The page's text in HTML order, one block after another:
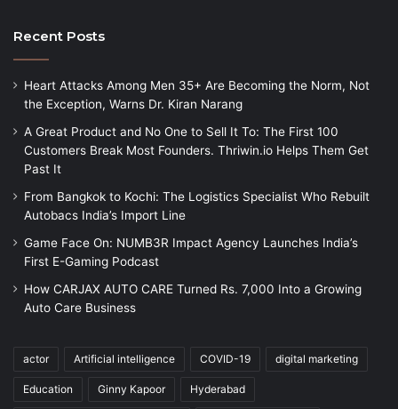
Recent Posts
Heart Attacks Among Men 35+ Are Becoming the Norm, Not
the Exception, Warns Dr. Kiran Narang
A Great Product and No One to Sell It To: The First 100
Customers Break Most Founders. Thriwin.io Helps Them Get
Past It
From Bangkok to Kochi: The Logistics Specialist Who Rebuilt
Autobacs India’s Import Line
Game Face On: NUMB3R Impact Agency Launches India’s
First E-Gaming Podcast
How CARJAX AUTO CARE Turned Rs. 7,000 Into a Growing
Auto Care Business
actor Artificial intelligence COVID-19 digital marketing
Education Ginny Kapoor Hyderabad